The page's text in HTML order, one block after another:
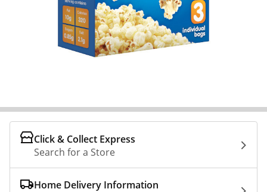
Click & Collect Express
Search for a Store
Home Delivery Information